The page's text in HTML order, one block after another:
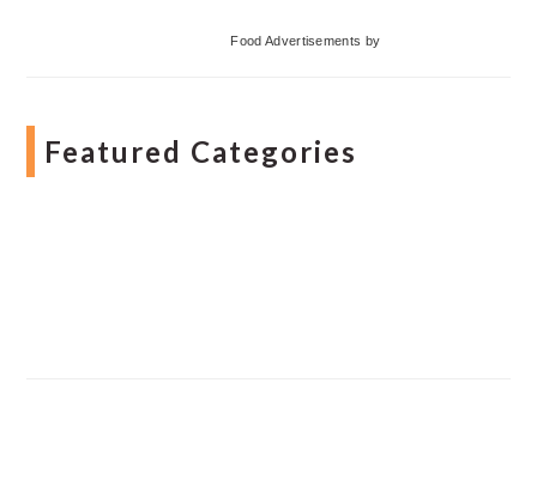
Food Advertisements by
Featured Categories